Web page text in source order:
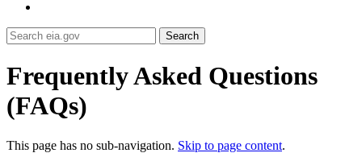
Search
Frequently Asked Questions
(FAQs)
This page has no sub-navigation. Skip to page content.